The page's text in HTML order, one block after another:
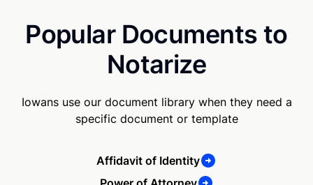
Popular Documents to
Notarize
Iowans use our document library when they need a
specific document or template
Affidavit of Identity